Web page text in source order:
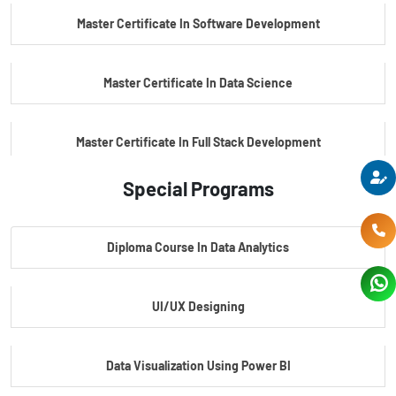
Master Certificate In Software Development
Master Certificate In Data Science
Master Certificate In Full Stack Development
Master Certificate In Artificial Intelligence
Special Programs
Diploma Course In Data Analytics
UI/UX Designing
Data Visualization Using Power BI